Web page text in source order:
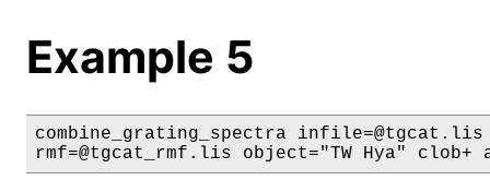
Example 5
combine_grating_spectra
rmf=@tgcat_rmf.lis object="TW Hya" clob+